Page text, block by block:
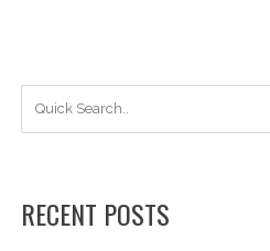
RECENT POSTS